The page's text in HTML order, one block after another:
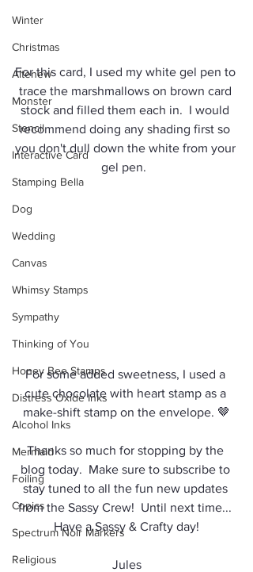
Winter
Christmas
Altenew
Monster
Stencil
Interactive Card
Stamping Bella
Dog
Wedding
Canvas
Whimsy Stamps
Sympathy
Thinking of You
Honey Bee Stamps
Distress Oxide Inks
Alcohol Inks
Mermaid
Foiling
Copics
Spectrum Noir Markers
Religious
For this card, I used my white gel pen to
trace the marshmallows on brown card
stock and filled them each in.  I would
recommend doing any shading first so
you don't dull down the white from your
gel pen.
For some added sweetness, I used a
cute chocolate with heart stamp as a
make-shift stamp on the envelope. 🤎
Thanks so much for stopping by the
blog today.  Make sure to subscribe to
stay tuned to all the fun new updates
from the Sassy Crew!  Until next time...
Have a Sassy & Crafty day!
Jules